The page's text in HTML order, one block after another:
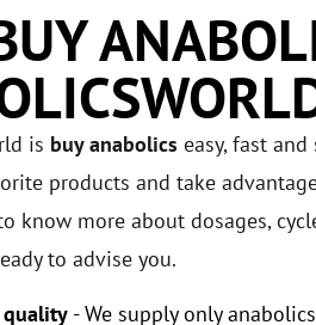
is buy anabolics easy, fast
products and take
know more about dosages,
to advise you.
quality- We supply only